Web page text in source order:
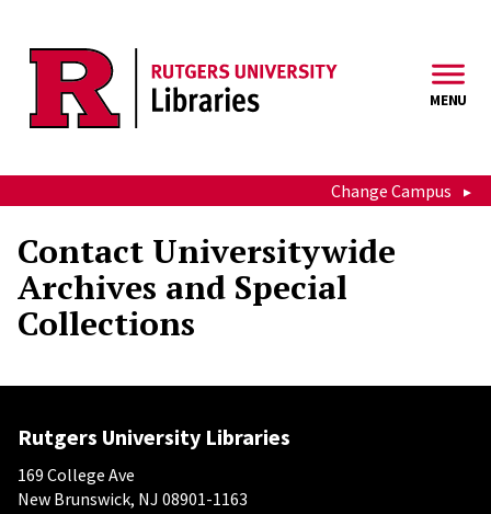
MENU
Change Campus
Contact Universitywide
Archives and Special
Collections
Rutgers University Libraries
169 College Ave
New Brunswick, NJ 08901-1163